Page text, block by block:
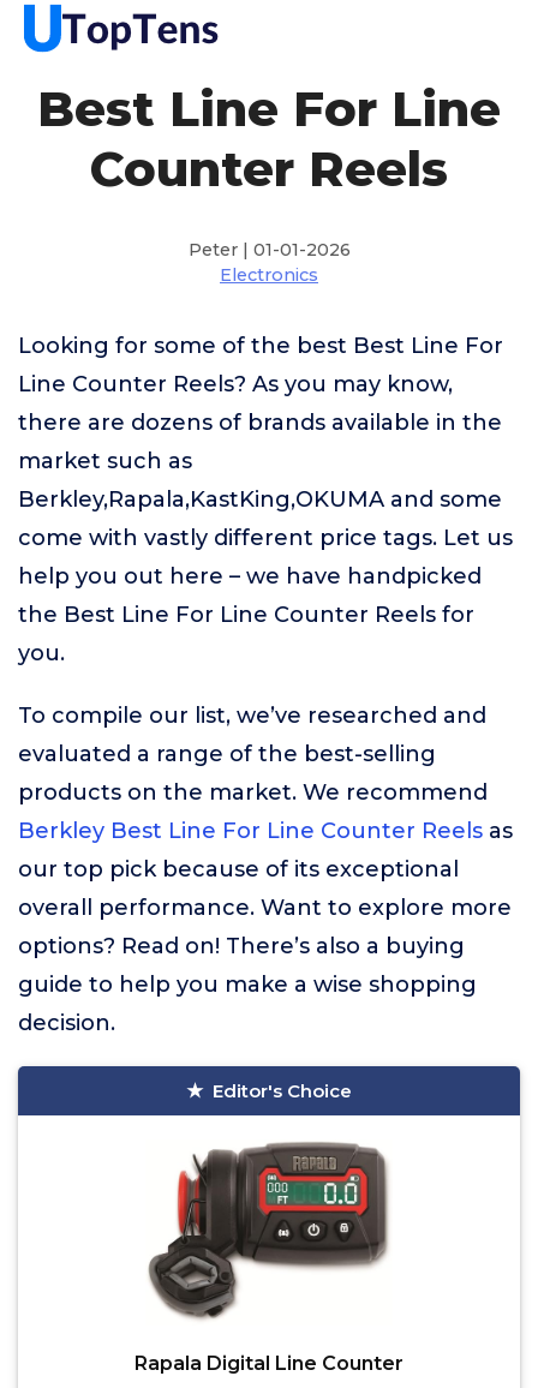
Best Line For Line
Counter Reels
Peter | 01-01-2026
Electronics
Looking for some of the best Best Line For
Line Counter Reels? As you may know,
there are dozens of brands available in the
market such as
Berkley,Rapala,KastKing,OKUMA and some
come with vastly different price tags. Let us
help you out here – we have handpicked
the Best Line For Line Counter Reels for
you.
To compile our list, we’ve researched and
evaluated a range of the best-selling
products on the market. We recommend
Berkley Best Line For Line Counter Reels as
our top pick because of its exceptional
overall performance. Want to explore more
options? Read on! There’s also a buying
guide to help you make a wise shopping
decision.
Editor's Choice
Rapala Digital Line Counter